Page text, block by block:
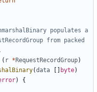
populates a
from packed
( r * RequestRecordGroup)
(data byte)
) {